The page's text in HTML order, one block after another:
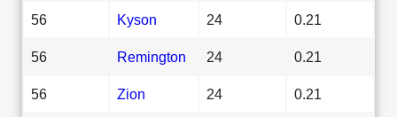
56 Kyson 24 0.21
56 Remington 24 0.21
56 Zion 24 0.21